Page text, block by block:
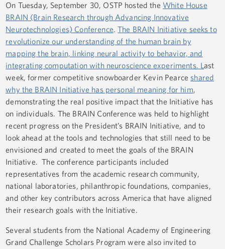
On Tuesday, September 30, OSTP hosted the White House
BRAIN (Brain Research through Advancing Innovative
Neurotechnologies) Conference.The BRAIN Initiative seeks to
revolutionize our understanding of the human brain by
mapping the brain, linking neural activity to behavior, and
integrating computation with neuroscience experiments. Last
week, former competitive snowboarder Kevin Pearce shared
why the BRAIN Initiative has personal meaning for him,
demonstrating the real positive impact that the Initiative has
on individuals. The BRAIN Conference was held to highlight
recent progress on the President’s BRAIN Initiative, and to
look ahead at the tools and technologies that still need to be
envisioned and created to meet the goals of the BRAIN
Initiative. The conference participants included
representatives from the academic research community,
national laboratories, philanthropic foundations, companies,
and other key contributors across America that have aligned
their research goals with the Initiative.
Several students from the National Academy of Engineering
Grand Challenge Scholars Program were also invited to